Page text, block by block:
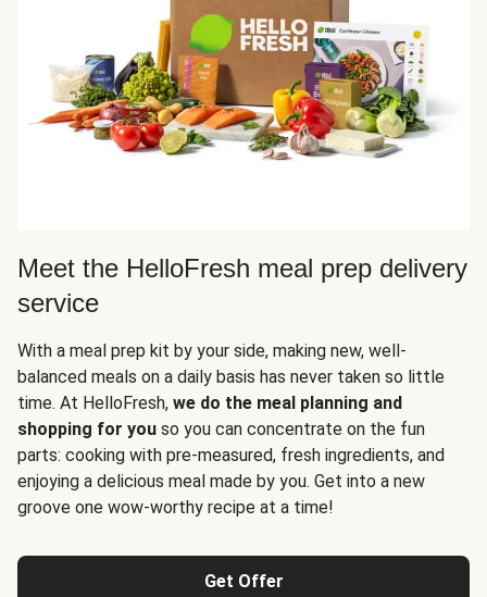
Meet the HelloFresh meal prep delivery
service
With a meal prep kit by your side, making new, well-
balanced meals on a daily basis has never taken so little
time. At HelloFresh, we do the meal planning and
shopping for you so you can concentrate on the fun
parts: cooking with pre-measured, fresh ingredients, and
enjoying a delicious meal made by you. Get into a new
groove one wow-worthy recipe at a time!
Get Offer